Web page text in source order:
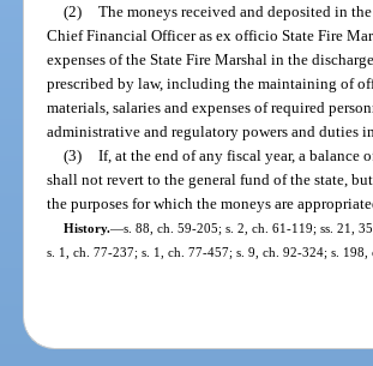
(2) The moneys received and deposited in
Chief Financial Officer as ex officio State Fire
expenses of the State Fire Marshal in the
prescribed by law, including the maintaining of
materials, salaries and expenses of required
administrative and regulatory powers and duties
(3) If, at the end of any fiscal year, a balance
shall not revert to the general fund of the state,
the purposes for which the moneys are
History.—s. 88, ch. 59-205; s. 2, ch. 61-119; ss. 21,
s. 1, ch. 77-237; s. 1, ch. 77-457; s. 9, ch. 92-324; s.